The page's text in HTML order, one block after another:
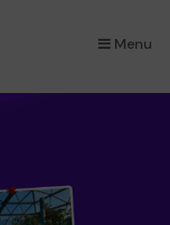
Menu
×